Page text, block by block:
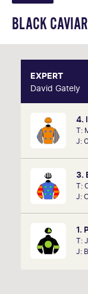
BLACK
EXPERT
David Gately
4.
T:
J:
3.
T:
J:
1.
T:
J:
One of
David
years. Now